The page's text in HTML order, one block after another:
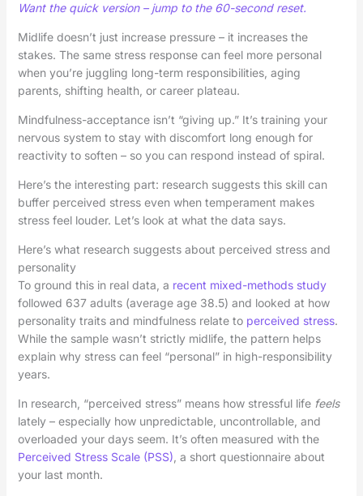
Want the quick version – jump to the 60-second reset.
Midlife doesn’t just increase pressure – it increases the
stakes. The same stress response can feel more personal
when you’re juggling long-term responsibilities, aging
parents, shifting health, or career plateau.
Mindfulness-acceptance isn’t “giving up.” It’s training your
nervous system to stay with discomfort long enough for
reactivity to soften – so you can respond instead of spiral.
Here’s the interesting part: research suggests this skill can
buffer perceived stress even when temperament makes
stress feel louder. Let’s look at what the data says.
Here’s what research suggests about perceived stress and
personality
To ground this in real data, a recent mixed-methods study
followed 637 adults (average age 38.5) and looked at how
personality traits and mindfulness relate to perceived stress.
While the sample wasn’t strictly midlife, the pattern helps
explain why stress can feel “personal” in high-responsibility
years.
In research, “perceived stress” means how stressful life feels
lately – especially how unpredictable, uncontrollable, and
overloaded your days seem. It’s often measured with the
Perceived Stress Scale (PSS) , a short questionnaire about
your last month.